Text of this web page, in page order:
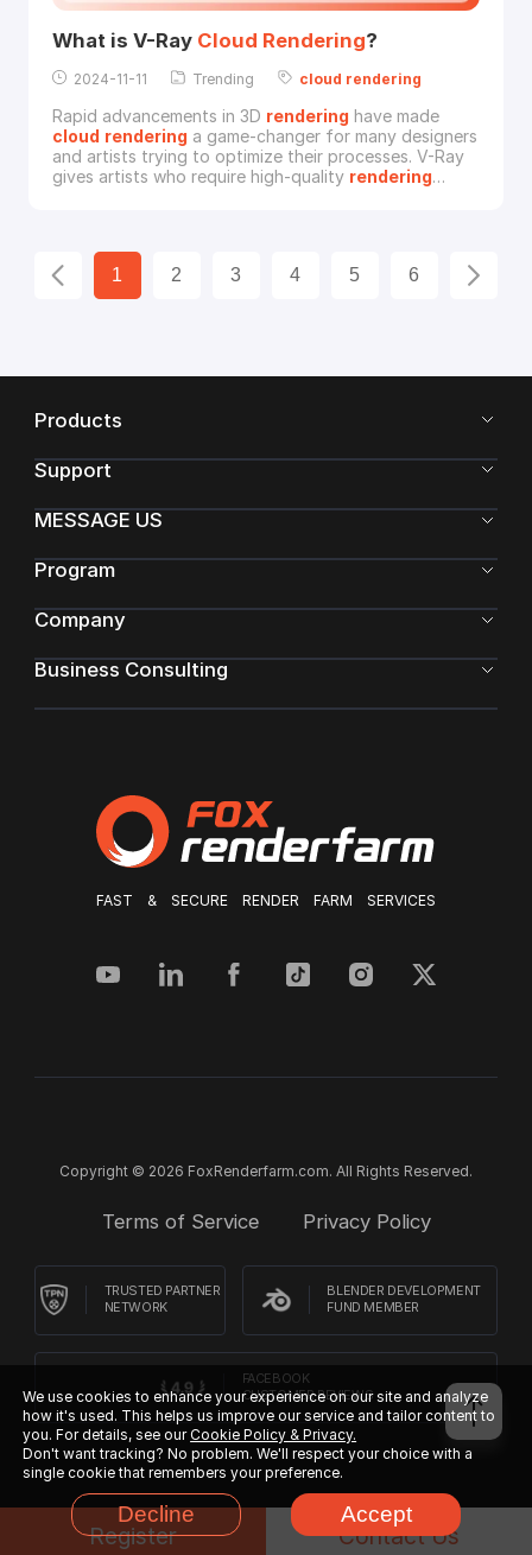
What is V-Ray Cloud Rendering?
2024-11-11 Trending cloud rendering
Rapid advancements in 3D rendering have made
cloud rendering a game-changer for many designers
and artists trying to optimize their processes. V-Ray
gives artists who require high-quality rendering
reasons behind its growing popularity in fields that
1
2 3 4 5 6
FAST & SECURE RENDER FARM SERVICES
Products
Support
MESSAGE US
Program
Company
Business Consulting
Copyright © 2026 FoxRenderfarm.com. All Rights Reserved.
Terms of Service Privacy Policy
TRUSTED PARTNER
NETWORK
BLENDER DEVELOPMENT
FUND MEMBER
FACEBOOK
CUSTOMER REVIEWS
We use cookies to enhance your experience on our site and analyze
how it's used. This helps us improve our service and tailor content to
you. For details, see ourCookie Policy & Privacy.
Don't want tracking? No problem. We'll respect your choice with a
single cookie that remembers your preference.
Decline Accept
Register Contact Us